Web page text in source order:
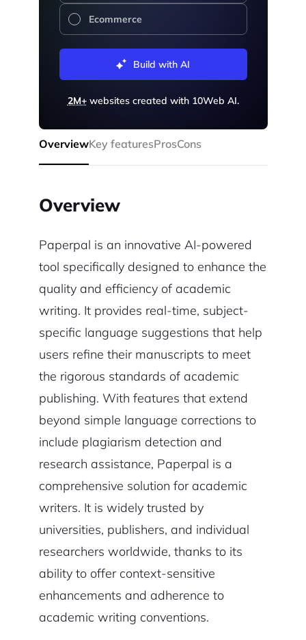
Ecommerce
Build with AI
2M+websites created with 10Web AI.
OverviewKey featuresProsCons
Overview
Paperpal is an innovative AI-powered
tool specifically designed to enhance the
quality and efficiency of academic
writing. It provides real-time, subject-
specific language suggestions that help
users refine their manuscripts to meet
the rigorous standards of academic
publishing. With features that extend
beyond simple language corrections to
include plagiarism detection and
research assistance, Paperpal is a
comprehensive solution for academic
writers. It is widely trusted by
universities, publishers, and individual
researchers worldwide, thanks to its
ability to offer context-sensitive
enhancements and adherence to
academic writing conventions.